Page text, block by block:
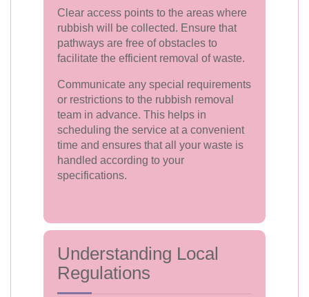
Clear access points to the areas where
rubbish will be collected. Ensure that
pathways are free of obstacles to
facilitate the efficient removal of waste.
Communicate any special requirements
or restrictions to the rubbish removal
team in advance. This helps in
scheduling the service at a convenient
time and ensures that all your waste is
handled according to your
specifications.
Understanding Local
Regulations